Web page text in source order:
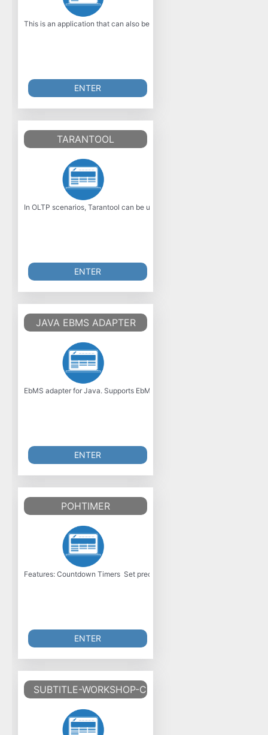
This is an application that can also be fetched from https: //
ENTER
TARANTOOL
In OLTP scenarios, Tarantool can be used instead of relational
ENTER
JAVA EBMS ADAPTER
EbMS adapter for Java. Supports EbMS 2.0 specification. Was initially
ENTER
POHTIMER
Features: Countdown Timers  Set precise durations with natural
ENTER
SUBTITLE-WORKSHOP-CLASSIC-V6.2.5